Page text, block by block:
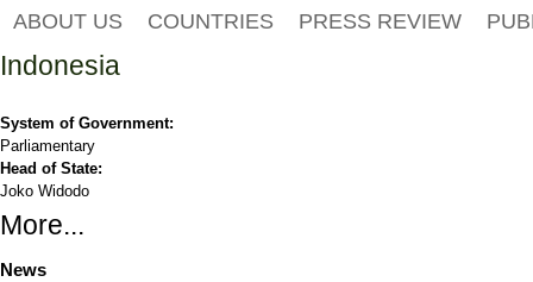
ABOUT US COUNTRIES PRESS REVIEW
Indonesia
System of Government:
Parliamentary
Head of State:
Joko Widodo
More...
News